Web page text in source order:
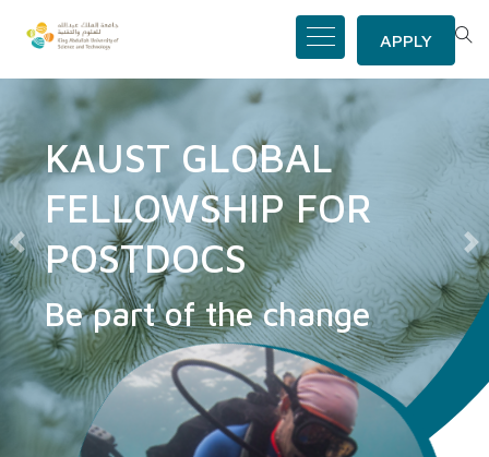
APPLY
KAUST GLOBAL
FELLOWSHIP FOR
POSTDOCS
Be part of the change
Previous